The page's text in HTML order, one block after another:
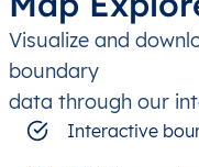
Visualize and
boundary
data through our
Interactive